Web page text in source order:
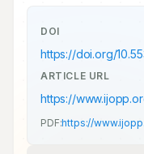
DOI
https://doi.org/
ARTICLE URL
https://
PDF:https://